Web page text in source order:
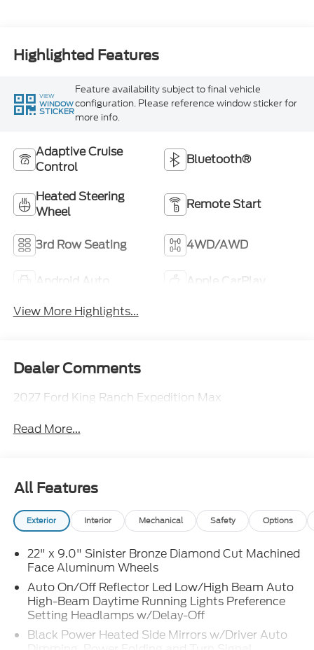
Highlighted Features
VIEW
WINDOW
STICKER
Feature availability subject to final vehicle
configuration. Please reference window sticker for
more info.
Adaptive Cruise
Control
Bluetooth®
Heated Steering
Wheel
Remote Start
3rd Row Seating 4WD/AWD
Android Auto
Apple CarPlay
View More Highlights...
Dealer Comments
2027 Ford King Ranch Expedition Max
Read More...
All Features
Exterior Interior Mechanical Safety Options
22" x 9.0" Sinister Bronze Diamond Cut Machined
Face Aluminum Wheels
Auto On/Off Reflector Led Low/High Beam Auto
High-Beam Daytime Running Lights Preference
Setting Headlamps w/Delay-Off
Black Power Heated Side Mirrors w/Driver Auto